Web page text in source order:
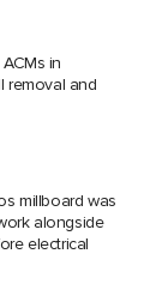
in
removal and
millboard was
alongside
electrical